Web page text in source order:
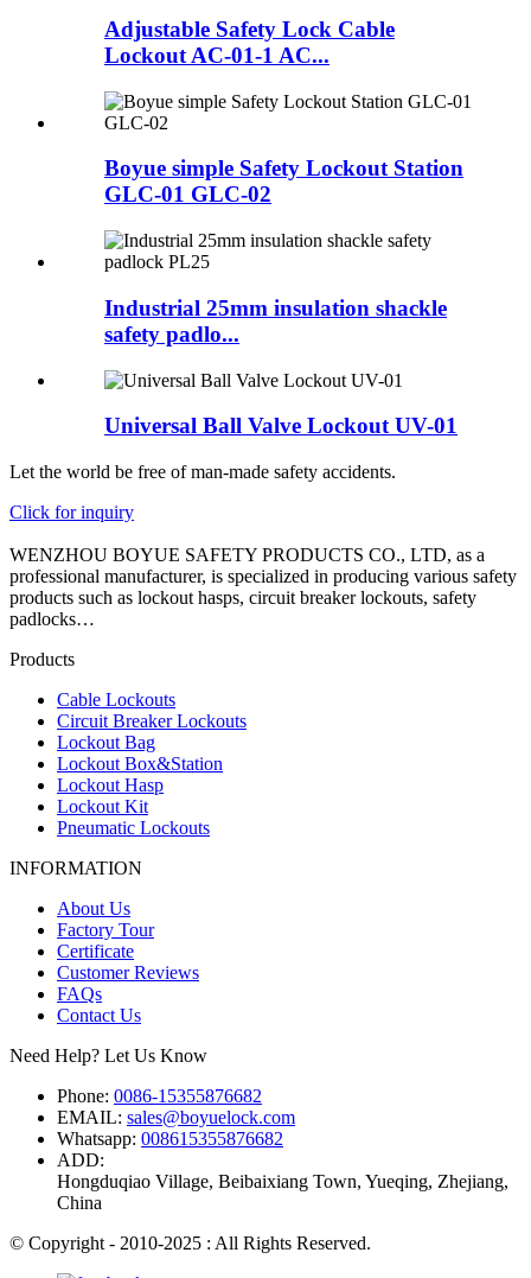
Adjustable Safety Lock Cable
Lockout AC-01-1 AC...
Boyue simple Safety Lockout Station
GLC-01 GLC-02
Industrial 25mm insulation shackle
safety padlo...
Universal Ball Valve Lockout UV-01
Let the world be free of man-made safety accidents.
Click for inquiry
WENZHOU BOYUE SAFETY PRODUCTS CO., LTD, as a
professional manufacturer, is specialized in producing various safety
products such as lockout hasps, circuit breaker lockouts, safety
padlocks…
Products
Cable Lockouts
Circuit Breaker Lockouts
Lockout Bag
Lockout Box&Station
Lockout Hasp
Lockout Kit
Pneumatic Lockouts
INFORMATION
About Us
Factory Tour
Certificate
Customer Reviews
FAQs
Contact Us
Need Help? Let Us Know
Phone: 0086-15355876682
EMAIL: sales@boyuelock.com
Whatsapp: 008615355876682
ADD:
Hongduqiao Village, Beibaixiang Town, Yueqing, Zhejiang,
China
© Copyright - 2010-2025 : All Rights Reserved.